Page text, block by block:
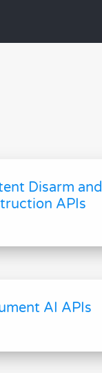
Disarm and
APIs
AI APIs